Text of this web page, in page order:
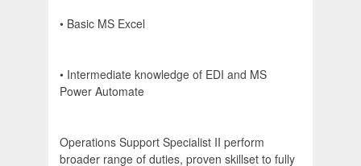
• Basic MS Excel
• Intermediate knowledge of EDI and MS
Power Automate
Operations Support Specialist II perform
broader range of duties, proven skillset to fully